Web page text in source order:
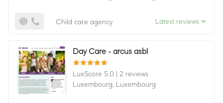
Child care agency Latest reviews
Day Care - arcus asbl
LuxScore 5.0
2 reviews
Luxembourg,
Luxembourg